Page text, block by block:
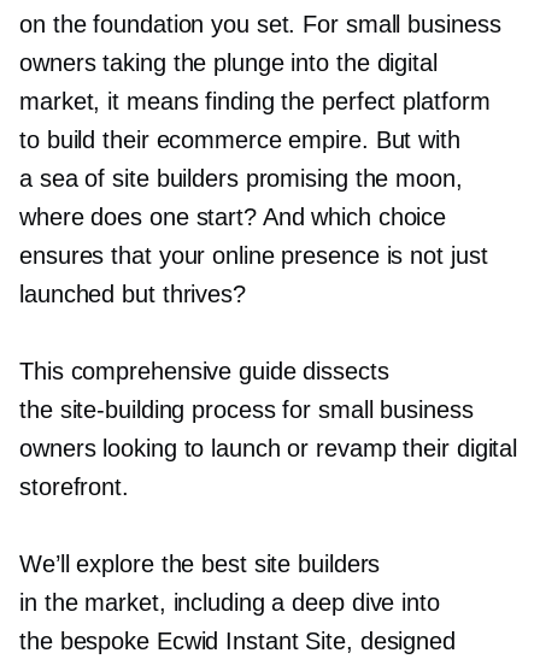
on the foundation you set. For small business
owners taking the plunge into the digital
market, it means finding the perfect platform
to build their ecommerce empire. But with
a sea of site builders promising the moon,
where does one start? And which choice
ensures that your online presence is not just
launched but thrives?
This comprehensive guide dissects
the site-building process for small business
owners looking to launch or revamp their digital
storefront.
We’ll explore the best site builders
in the market, including a deep dive into
the bespoke Ecwid Instant Site, designed